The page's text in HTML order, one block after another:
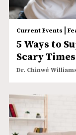
Current Events
5 Ways to
Scary Times
Dr. Chinwé